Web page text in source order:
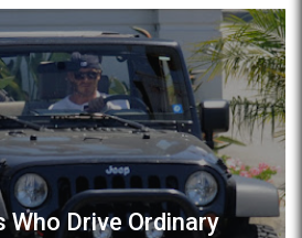
Drive Ordinary